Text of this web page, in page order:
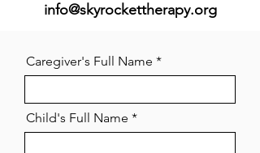
info@skyrockettherapy.org
Caregiver's Full Name
Child's Full Name